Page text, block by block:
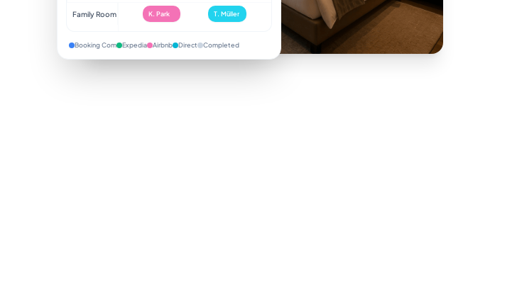
Family Room K. Park T. Müller
Booking Com Expedia Airbnb Direct Completed